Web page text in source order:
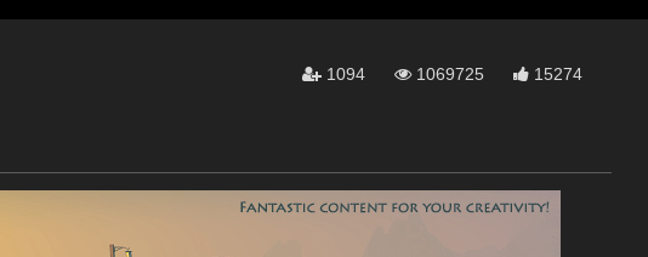
1094 1069725 15274